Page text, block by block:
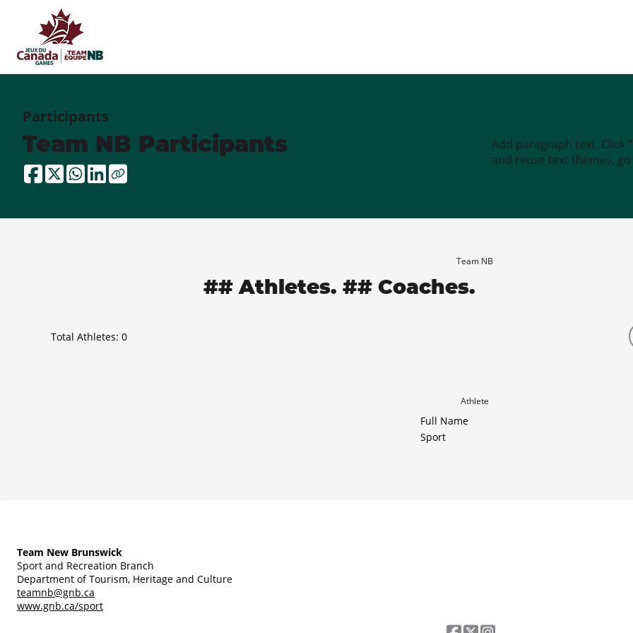
Participants
Team NB Participants
Add paragraph text. Click
and reuse text themes, go
Team NB
## Athletes. ## Coaches.
Total Athletes: 0
Athlete
Full Name
Sport
Team New Brunswick
Sport and Recreation Branch
Department of Tourism, Heritage and Culture
teamnb@gnb.ca
www.gnb.ca/sport